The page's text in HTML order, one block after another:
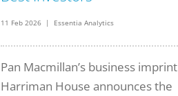
11 Feb 2026 | Essentia Analytics
Pan Macmillan’s business imprint
Harriman House announces the